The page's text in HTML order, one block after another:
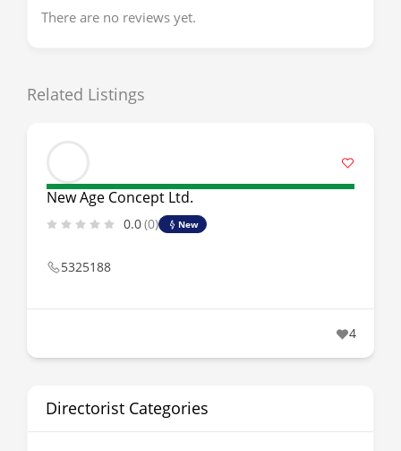
There are no reviews yet.
Related Listings
New Age Concept Ltd.
0.0(0) New
5325188
4
Directorist Categories